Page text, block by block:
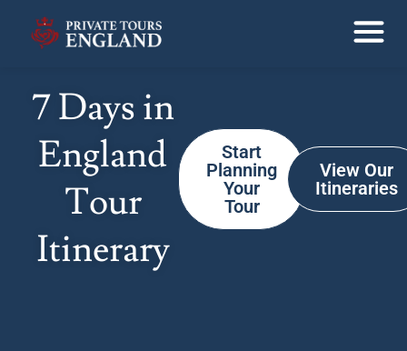
7 Days in
England
Tour
Itinerary
Start
Planning
Your
Tour
View Our
Itineraries